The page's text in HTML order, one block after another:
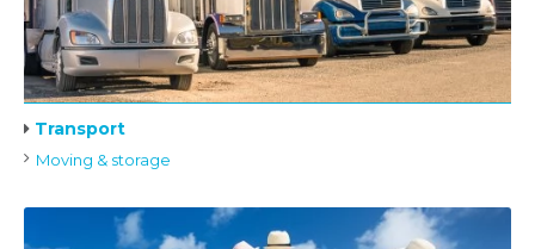
Transport
Moving & storage